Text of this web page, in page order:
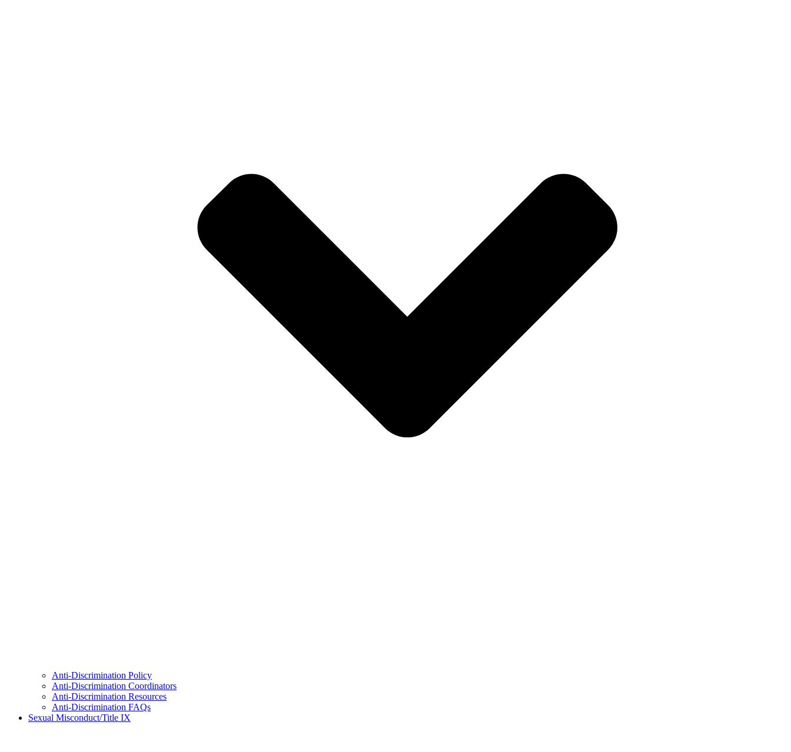
Anti-Discrimination Policy
Anti-Discrimination Coordinators
Anti-Discrimination Resources
Anti-Discrimination FAQs
Sexual Misconduct/Title IX